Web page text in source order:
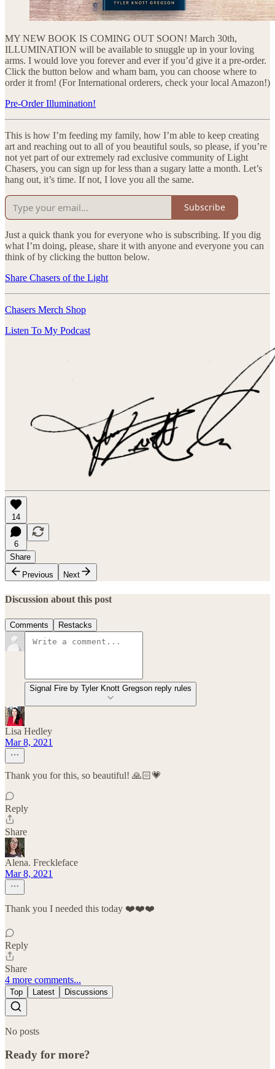
MY NEW BOOK IS COMING OUT SOON! March 30th,
ILLUMINATION will be available to snuggle up in your loving
arms. I would love you forever and ever if you’d give it a pre-order.
Click the button below and wham bam, you can choose where to
order it from! (For International orderers, check your local Amazon!)
Pre-Order Illumination!
This is how I’m feeding my family, how I’m able to keep creating
art and reaching out to all of you beautiful souls, so please, if you’re
not yet part of our extremely rad exclusive community of Light
Chasers, you can sign up for less than a sugary latte a month. Let’s
hang out, it’s time. If not, I love you all the same.
Subscribe
Just a quick thank you for everyone who is subscribing. If you dig
what I’m doing, please, share it with anyone and everyone you can
think of by clicking the button below.
Share Chasers of the Light
Chasers Merch Shop
Listen To My Podcast
14
6
Share
Previous
Next
Discussion about this post
Comments Restacks
Signal Fire by Tyler Knott Gregson reply rules
Lisa Hedley
Mar 8, 2021
Thank you for this, so beautiful! 🙏🏻💗
Reply
Share
Alena. Freckleface
Mar 8, 2021
Thank you I needed this today ❤️❤️❤️
Reply
Share
4 more comments...
Top Latest Discussions
No posts
Ready for more?